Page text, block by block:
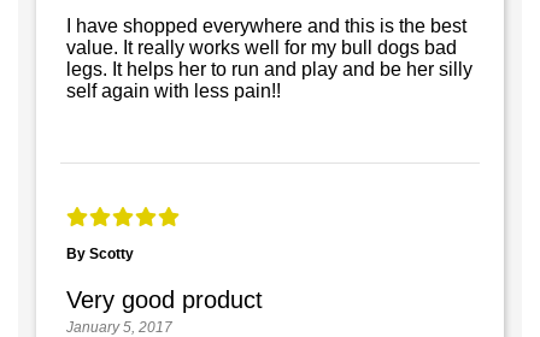
I have shopped everywhere and this is the best
value. It really works well for my bull dogs bad
legs. It helps her to run and play and be her silly
self again with less pain!!
By Scotty
Very good product
January 5, 2017